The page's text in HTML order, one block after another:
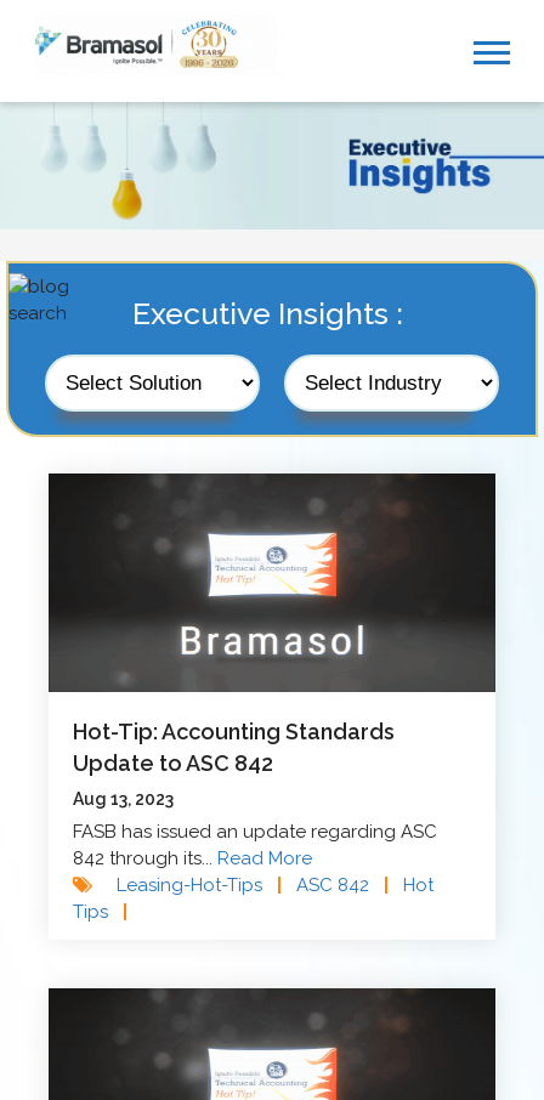
Executive Insights :
Hot-Tip: Accounting Standards
Update to ASC 842
Aug 13, 2023
FASB has issued an update regarding ASC
842 through its...Read More
Leasing-Hot-Tips
ASC 842
Hot
Tips